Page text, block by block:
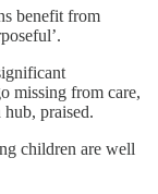
benefit from
missing from care,
praised.
children are well